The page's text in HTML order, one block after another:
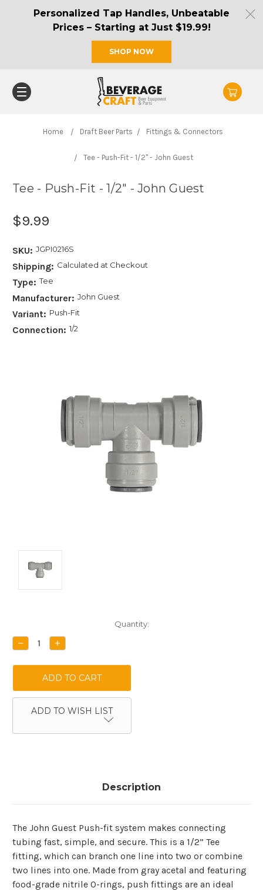
Personalized Tap Handles, Unbeatable
Prices – Starting at Just $19.99!
SHOP NOW
Home Draft Beer Parts Fittings & Connectors
Tee - Push-Fit - 1/2" - John Guest
Tee - Push-Fit - 1/2" - John Guest
$9.99
SKU: JGPI0216S
Shipping: Calculated at Checkout
Type: Tee
Manufacturer: John Guest
Variant: Push-Fit
Connection: 1/2
Stock:
Quantity:
DECREASE
QUANTITY:
INCREASE
QUANTITY:
ADD TO WISH LIST
Description
The John Guest Push-fit system makes connecting
tubing fast, simple, and secure. This is a 1/2” Tee
fitting, which can branch one line into two or combine
two lines into one. Made from gray acetal and featuring
food-grade nitrile O-rings, push fittings are an ideal